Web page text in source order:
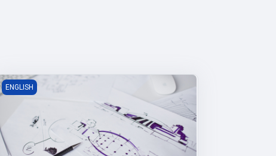
Product Design Academy
ENGLISH